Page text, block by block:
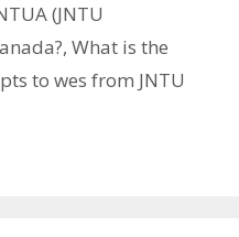
(JNTU
, What is the
to wes from JNTU